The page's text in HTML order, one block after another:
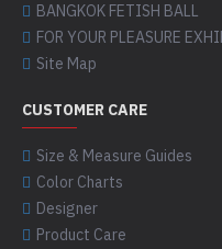
BANGKOK FETISH BALL
FOR YOUR PLEASURE
Site Map
CUSTOMER CARE
Size & Measure Guides
Color Charts
Designer
Product Care